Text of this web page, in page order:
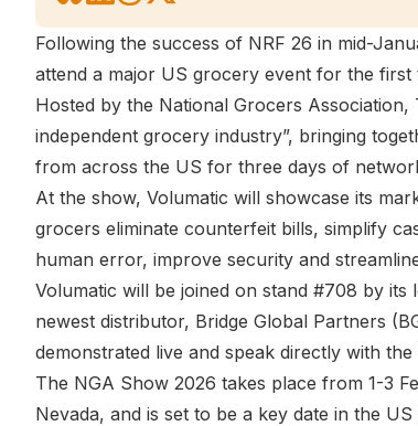
Following the success of NRF 26 in mid-
attend a major US grocery event for the first
Hosted by the National Grocers
independent grocery industry”, bringing
from across the US for three days of
At the show, Volumatic will showcase its
grocers eliminate counterfeit bills, simplify
human error, improve security and
Volumatic will be joined on stand #708 by its
newest distributor, Bridge Global Partners
demonstrated live and speak directly with
The NGA Show 2026 takes place from 1-3
Nevada, and is set to be a key date in the